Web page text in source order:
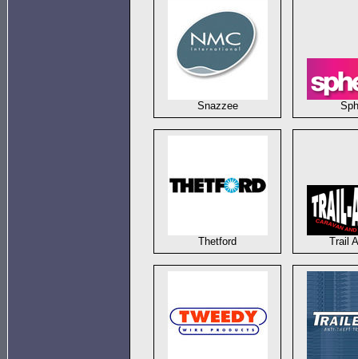
Snazzee
Thetford Trail